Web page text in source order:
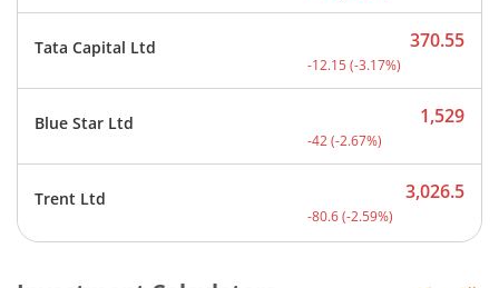
Tata Capital Ltd Current price 370.55
370.55
-12.15(-3.17%)
Blue Star Ltd Current price 1,529
1,529
-42(-2.67%)
Trent Ltd Current price 3,026.5
3,026.5
-80.6(-2.59%)